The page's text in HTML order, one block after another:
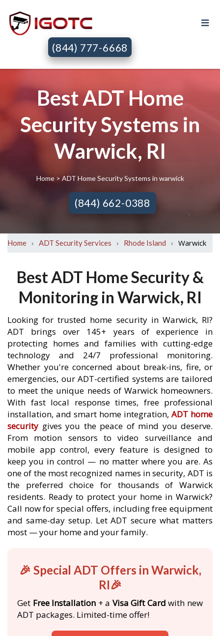
(844) 777-6668
Best ADT Home
Security Systems in
Warwick, RI
Home> ADT Home Security Systems in warwick
(844) 662-0388
Home › ADT Security Services › Rhode Island › Warwick
Best ADT Home Security &
Monitoring in Warwick, RI
Looking for trusted home security in Warwick, RI?
ADT brings over 145+ years of experience in
protecting homes and families with cutting-edge
technology and 24/7 professional monitoring.
Whether you're concerned about break-ins, fire, or
emergencies, our ADT-certified systems are tailored
to meet the unique needs of Warwick homeowners.
With fast local response times, free professional
installation, and smart home integration, ADT home
security gives you the peace of mind you deserve.
From motion sensors to video surveillance and
mobile app control, every feature is designed to
keep you in control — no matter where you are. As
one of the most recognized names in security, ADT is
the preferred choice for thousands of Warwick
residents. Ready to protect your home in Warwick?
Call now for special offers, including free equipment
and same-day setup. Let ADT secure what matters
most — your home and your family.
🎉 Special ADT Offers in Warwick,
RI🎉
Get Free Installation + a Visa Gift Card with new
ADT packages. Limited-time offer!